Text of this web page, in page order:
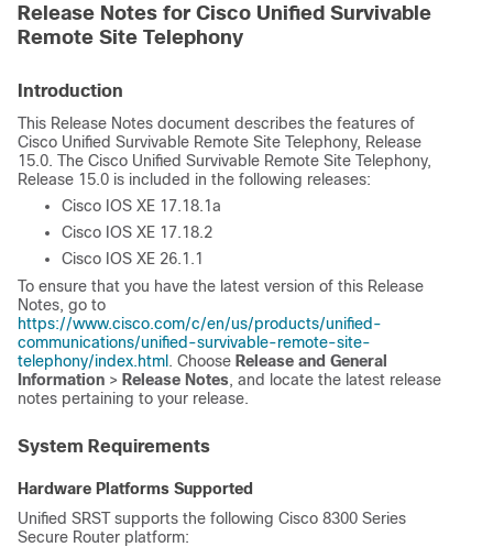
Release Notes for Cisco Unified Survivable
Remote Site Telephony
Introduction
This Release Notes document describes the features of
Cisco Unified Survivable Remote Site Telephony, Release
15.0. The Cisco Unified Survivable Remote Site Telephony,
Release 15.0 is included in the following releases:
Cisco IOS XE 17.18.1a
Cisco IOS XE 17.18.2
Cisco IOS XE 26.1.1
To ensure that you have the latest version of this Release
Notes, go to
https://www.cisco.com/c/en/us/products/unified-
communications/unified-survivable-remote-site-
telephony/index.html. Choose Release and General
Information > Release Notes, and locate the latest release
notes pertaining to your release.
System Requirements
Hardware Platforms Supported
Unified SRST supports the following Cisco 8300 Series
Secure Router platform: